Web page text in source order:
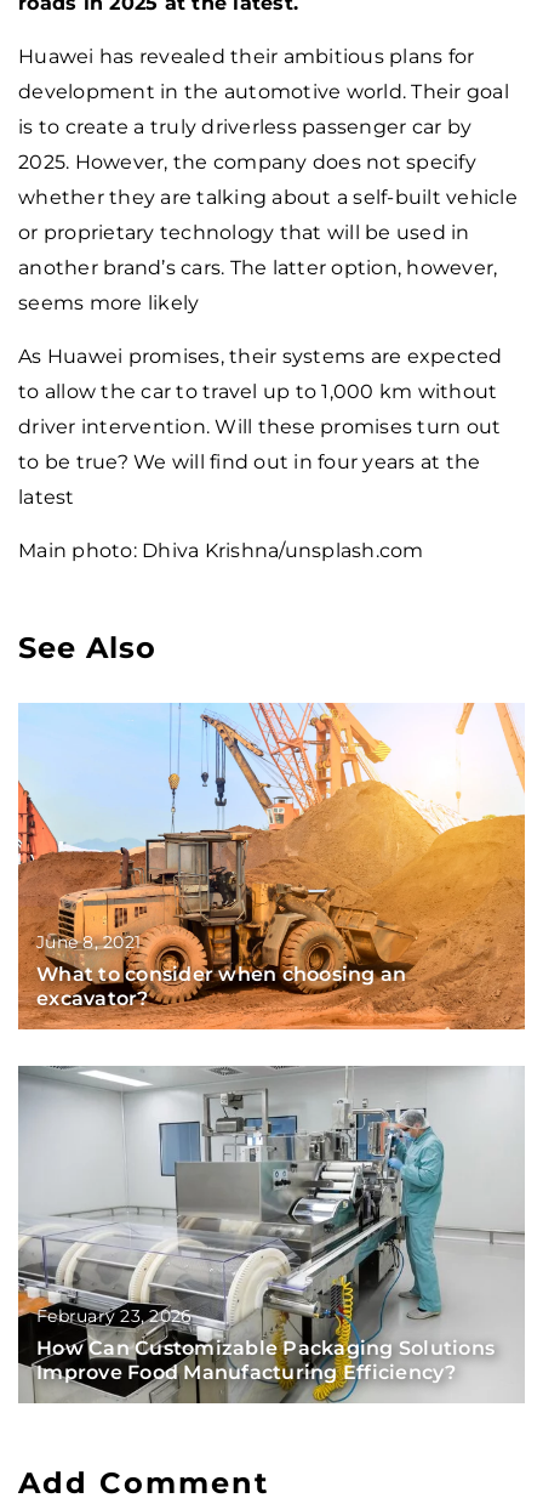
Huawei has revealed their ambitious plans for
development in the automotive world. Their goal
is to create a truly driverless passenger car by
2025. However, the company does not specify
whether they are talking about a self-built vehicle
or proprietary technology that will be used in
another brand’s cars. The latter option, however,
seems more likely
As Huawei promises, their systems are expected
to allow the car to travel up to 1,000 km without
driver intervention. Will these promises turn out
to be true? We will find out in four years at the
latest
Main photo: Dhiva Krishna/unsplash.com
See Also
June 8, 2021
What to consider when choosing an
excavator?
February 23, 2026
How Can Customizable Packaging Solutions
Improve Food Manufacturing Efficiency?
Add Comment